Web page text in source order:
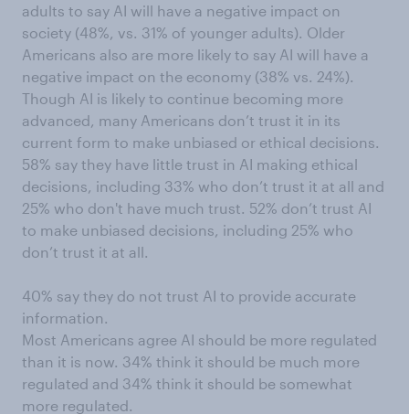
adults to say AI will have a negative impact on
society (48%, vs. 31% of younger adults). Older
Americans also are more likely to say AI will have a
negative impact on the economy (38% vs. 24%).
Though AI is likely to continue becoming more
advanced, many Americans don’t trust it in its
current form to make unbiased or ethical decisions.
58% say they have little trust in AI making ethical
decisions, including 33% who don’t trust it at all and
25% who don't have much trust. 52% don’t trust AI
to make unbiased decisions, including 25% who
don’t trust it at all.
40% say they do not trust AI to provide accurate
information.
Most Americans agree AI should be more regulated
than it is now. 34% think it should be much more
regulated and 34% think it should be somewhat
more regulated.